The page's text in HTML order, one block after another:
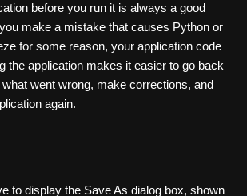
before you run it is always a good
make a mistake that causes Python or
for some reason, your application code
the application makes it easier to go back
went wrong, make corrections, and
again.
to display the Save As dialog box, shown